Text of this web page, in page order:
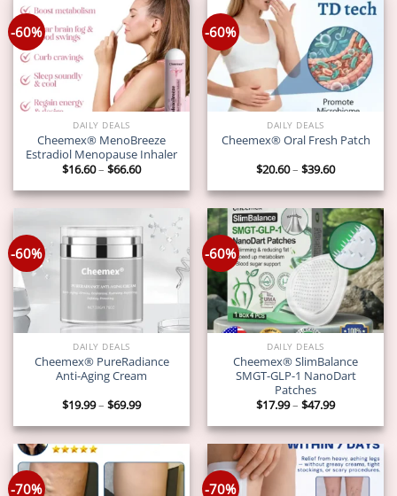
-60%
DAILY DEALS
Cheemex® MenoBreeze
Estradiol Menopause Inhaler
$16.60– $66.60Price
$16.60
through
$66.60
-60%
DAILY DEALS
Cheemex® Oral Fresh Patch
$20.60– $39.60Price
$20.60
through
$39.60
-60%
DAILY DEALS
Cheemex® PureRadiance
Anti-Aging Cream
$19.99– $69.99Price
$19.99
through
$69.99
-60%
DAILY DEALS
Cheemex® SlimBalance
SMGT-GLP-1 NanoDart
Patches
$17.99– $47.99Price
$17.99
through
$47.99
-70% -70%